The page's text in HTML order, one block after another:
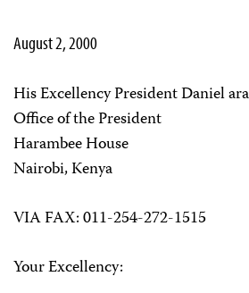
August 2, 2000
His Excellency President Daniel
Office of the President
Harambee House
Nairobi, Kenya
VIA FAX: 011-254-272-1515
Your Excellency: